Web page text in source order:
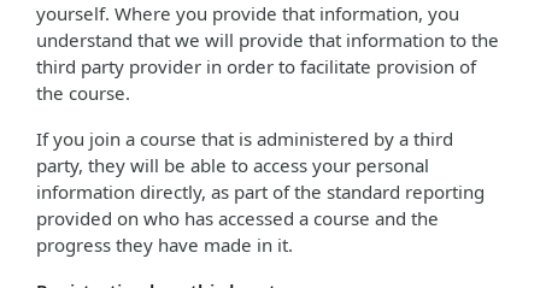
yourself. Where you provide that information, you
understand that we will provide that information to the
third party provider in order to facilitate provision of
the course.
If you join a course that is administered by a third
party, they will be able to access your personal
information directly, as part of the standard reporting
provided on who has accessed a course and the
progress they have made in it.